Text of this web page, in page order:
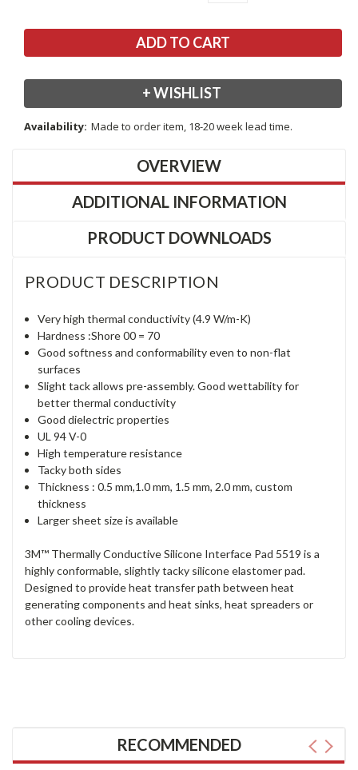
+ WISHLIST
Availability: Made to order item, 18-20 week lead time.
OVERVIEW
ADDITIONAL INFORMATION
PRODUCT DOWNLOADS
PRODUCT DESCRIPTION
Very high thermal conductivity (4.9 W/m-K)
Hardness :Shore 00 = 70
Good softness and conformability even to non-flat
surfaces
Slight tack allows pre-assembly. Good wettability for
better thermal conductivity
Good dielectric properties
UL 94 V-0
High temperature resistance
Tacky both sides
Thickness : 0.5 mm,1.0 mm, 1.5 mm, 2.0 mm, custom
thickness
Larger sheet size is available
3M™ Thermally Conductive Silicone Interface Pad 5519 is a
highly conformable, slightly tacky silicone elastomer pad.
Designed to provide heat transfer path between heat
generating components and heat sinks, heat spreaders or
other cooling devices.
RECOMMENDED